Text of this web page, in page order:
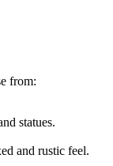
from:
statues.
and rustic feel.